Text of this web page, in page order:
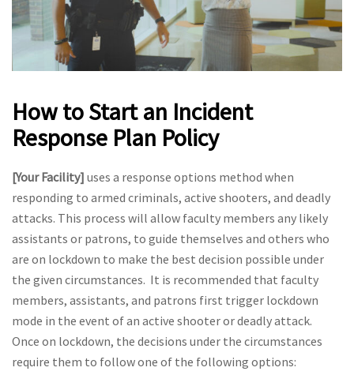
How to Start an Incident
Response Plan Policy
[Your Facility] uses a response options method when
responding to armed criminals, active shooters, and deadly
attacks. This process will allow faculty members any likely
assistants or patrons, to guide themselves and others who
are on lockdown to make the best decision possible under
the given circumstances. It is recommended that faculty
members, assistants, and patrons first trigger lockdown
mode in the event of an active shooter or deadly attack.
Once on lockdown, the decisions under the circumstances
require them to follow one of the following options: